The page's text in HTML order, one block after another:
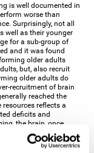
is well documented in
worse than
Surprisingly, not all
well as their younger
for a sub-group of
and it was found
older adults
but, also recruit
older adults do
recruitment of brain
reached the
reflects a
deficits and
the brain, once
its
reaches this
neural pathways,